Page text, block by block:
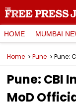
HOME MUMBAI
Home Pune
Pune: CBI
MoD